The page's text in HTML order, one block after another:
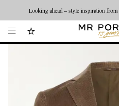
Looking ahead – style inspiration from